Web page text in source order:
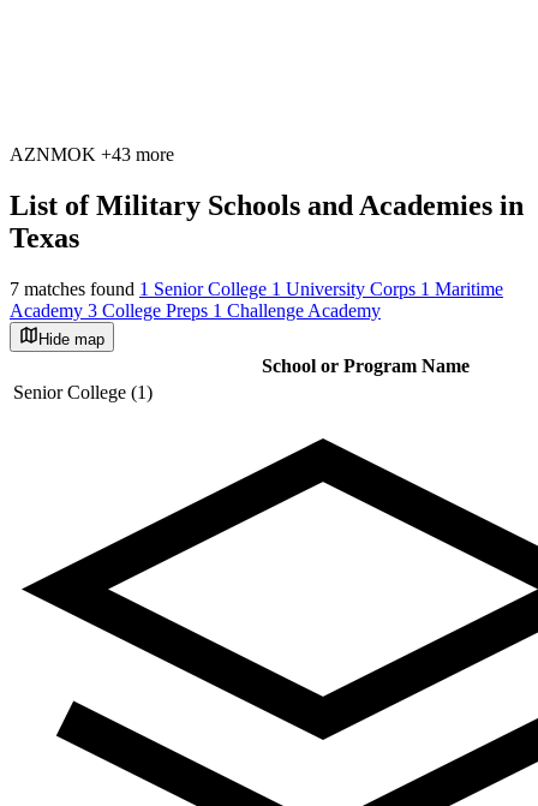
AZNMOK +43 more
List of Military Schools and Academies in
Texas
7 matches found 1 Senior College 1 University Corps 1 Maritime
Academy 3 College Preps 1 Challenge Academy
Hide map
+
School or Program Name
Senior College (1)